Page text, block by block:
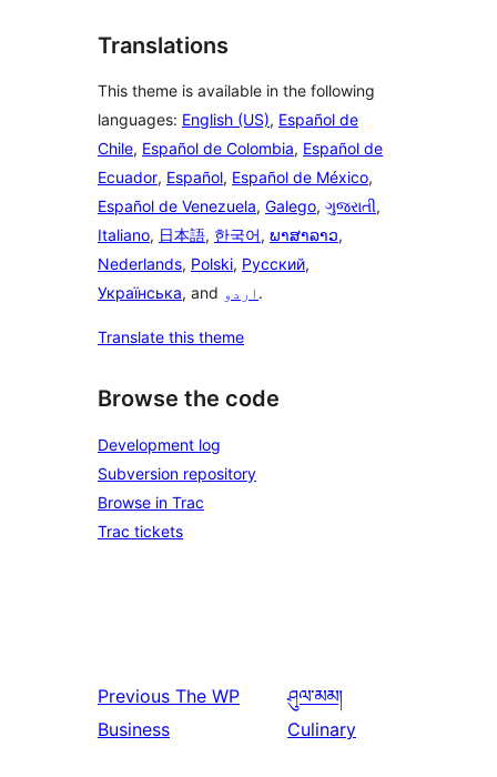
Translations
This theme is available in the following
languages: English (US), Español de
Chile, Español de Colombia, Español de
Ecuador, Español, Español de México,
Español de Venezuela, Galego, ગુજરાતી,
Italiano, 日本語, 한국어, ພາສາລາວ,
Nederlands, Polski, Русский,
Українська, and اردو .
Translate this theme
Browse the code
Development log
Subversion repository
Browse in Trac
Trac tickets
Previous The WP
Business
ཤུལ་མམ།
Culinary